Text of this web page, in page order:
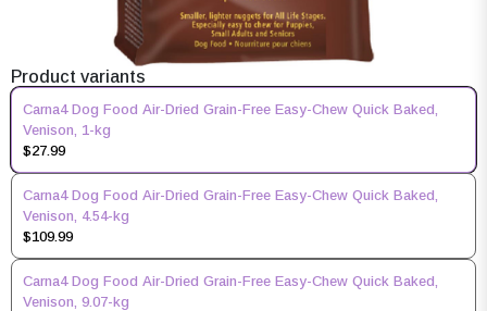
Product variants
Carna4 Dog Food Air-Dried Grain-Free Easy-Chew Quick Baked,
Venison, 1-kg
$27.99
Carna4 Dog Food Air-Dried Grain-Free Easy-Chew Quick Baked,
Venison, 4.54-kg
$109.99
Carna4 Dog Food Air-Dried Grain-Free Easy-Chew Quick Baked,
Venison, 9.07-kg